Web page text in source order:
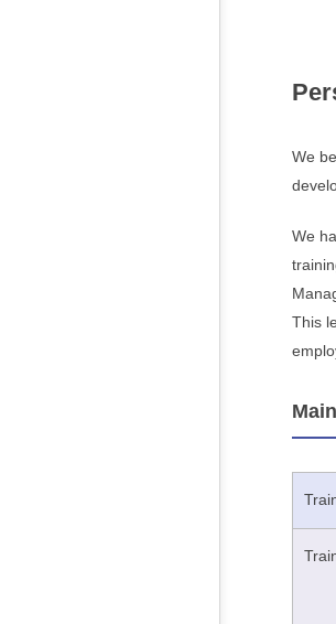
We
We
This